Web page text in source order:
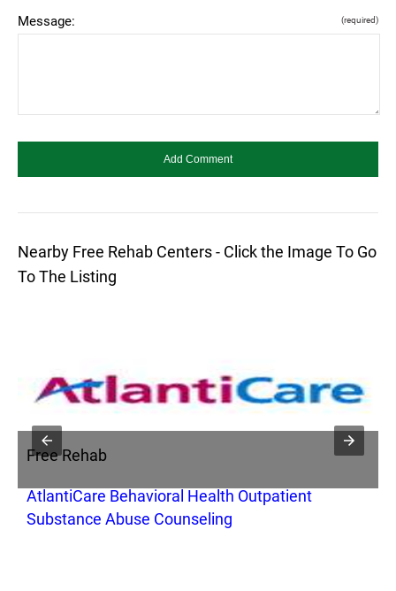
Message: (required)
Nearby Free Rehab Centers - Click the Image To Go
To The Listing
Free Rehab
AtlantiCare Behavioral Health Outpatient
Substance Abuse Counseling